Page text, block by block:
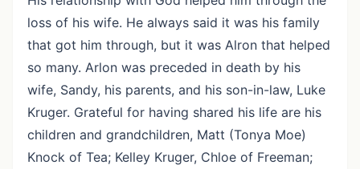
loss of his wife. He always said it was his family
that got him through, but it was Alron that helped
so many. Arlon was preceded in death by his
wife, Sandy, his parents, and his son-in-law, Luke
Kruger. Grateful for having shared his life are his
children and grandchildren, Matt (Tonya Moe)
Knock of Tea; Kelley Kruger, Chloe of Freeman;